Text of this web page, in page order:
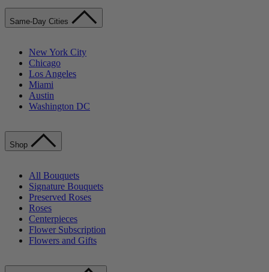
Same-Day Cities
New York City
Chicago
Los Angeles
Miami
Austin
Washington DC
Shop
All Bouquets
Signature Bouquets
Preserved Roses
Roses
Centerpieces
Flower Subscription
Flowers and Gifts